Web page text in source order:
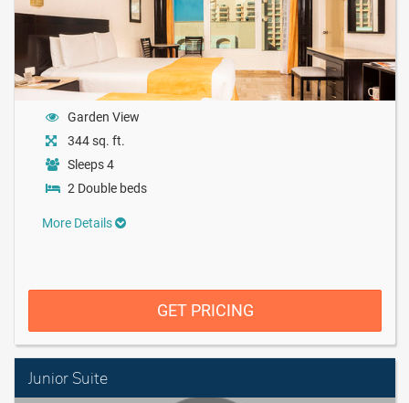
Garden View
344 sq. ft.
Sleeps 4
2 Double beds
More Details
GET PRICING
Junior Suite